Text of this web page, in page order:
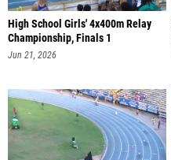
High School Girls' 4x400m Relay
Championship, Finals 1
Jun 21, 2026